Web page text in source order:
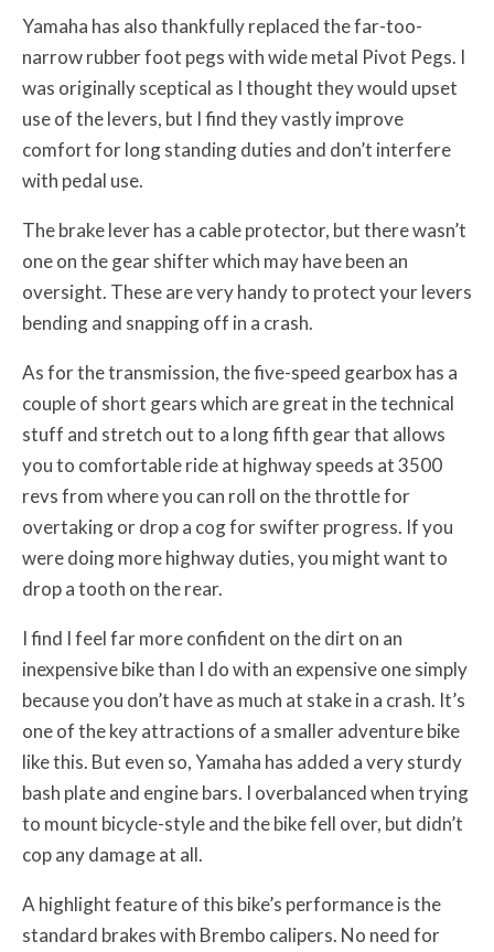
Yamaha has also thankfully replaced the far-too-
narrow rubber foot pegs with wide metal Pivot Pegs. I
was originally sceptical as I thought they would upset
use of the levers, but I find they vastly improve
comfort for long standing duties and don’t interfere
with pedal use.
The brake lever has a cable protector, but there wasn’t
one on the gear shifter which may have been an
oversight. These are very handy to protect your levers
bending and snapping off in a crash.
As for the transmission, the five-speed gearbox has a
couple of short gears which are great in the technical
stuff and stretch out to a long fifth gear that allows
you to comfortable ride at highway speeds at 3500
revs from where you can roll on the throttle for
overtaking or drop a cog for swifter progress. If you
were doing more highway duties, you might want to
drop a tooth on the rear.
I find I feel far more confident on the dirt on an
inexpensive bike than I do with an expensive one simply
because you don’t have as much at stake in a crash. It’s
one of the key attractions of a smaller adventure bike
like this. But even so, Yamaha has added a very sturdy
bash plate and engine bars. I overbalanced when trying
to mount bicycle-style and the bike fell over, but didn’t
cop any damage at all.
A highlight feature of this bike’s performance is the
standard brakes with Brembo calipers. No need for